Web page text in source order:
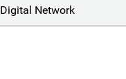
Digital Network